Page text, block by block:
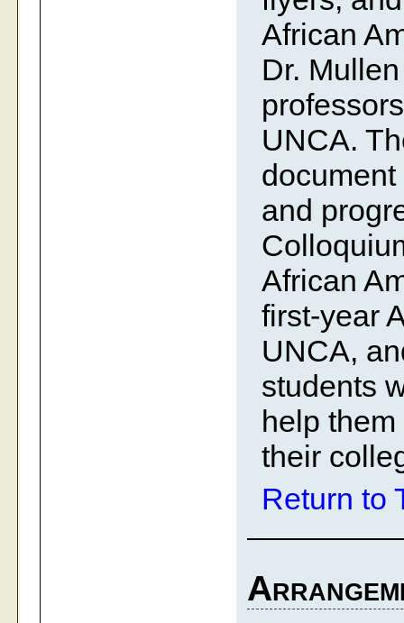
African
Dr.
UNCA.
and
African
first-year
UNCA,
students
help
their
Return to